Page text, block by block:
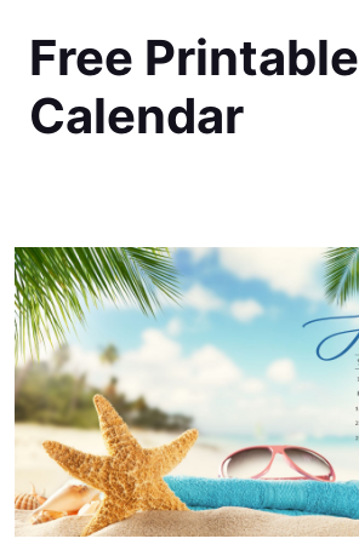
contentFree Printable
Calendar